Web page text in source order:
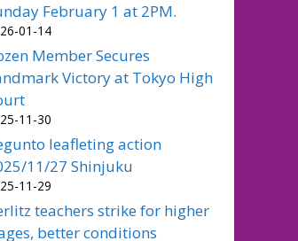
February 1 at 2PM.
01-14
Member Secures
Victory at Tokyo High
11-30
leafleting action
11/27 Shinjuku
11-29
teachers strike for higher
better conditions